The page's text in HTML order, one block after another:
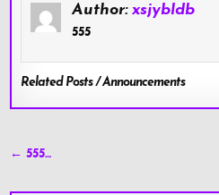
Author: xsjybldb
555
Related Posts / Announcements
Post
← 555…